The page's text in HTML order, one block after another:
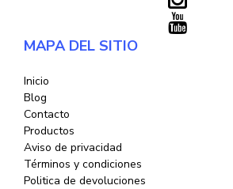
MAPA DEL SITIO
Inicio
Blog
Contacto
Productos
Aviso de privacidad
Términos y condiciones
Politica de devoluciones